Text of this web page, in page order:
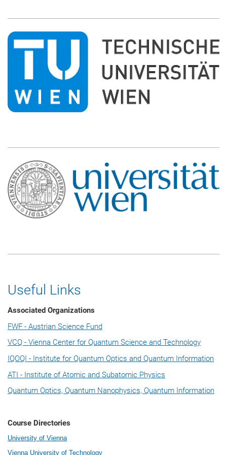
Useful Links
Associated Organizations
FWF - Austrian Science Fund
VCQ - Vienna Center for Quantum Science and Technology
IQOQI - Institute for Quantum Optics and Quantum Information
ATI - Institute of Atomic and Subatomic Physics
Quantum Optics, Quantum Nanophysics, Quantum Information
Course Directories
University of Vienna
Vienna University of Technology